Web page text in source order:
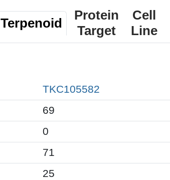
Terpenoid
Protein
Target
Cell
Line
TKC105582
69
0
71
25